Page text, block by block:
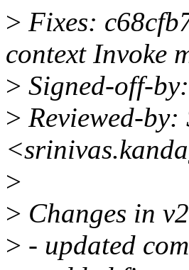
> Fixes:
context Invoke
> Signed-off-
> Reviewed-
>
> Changes in
> - updated